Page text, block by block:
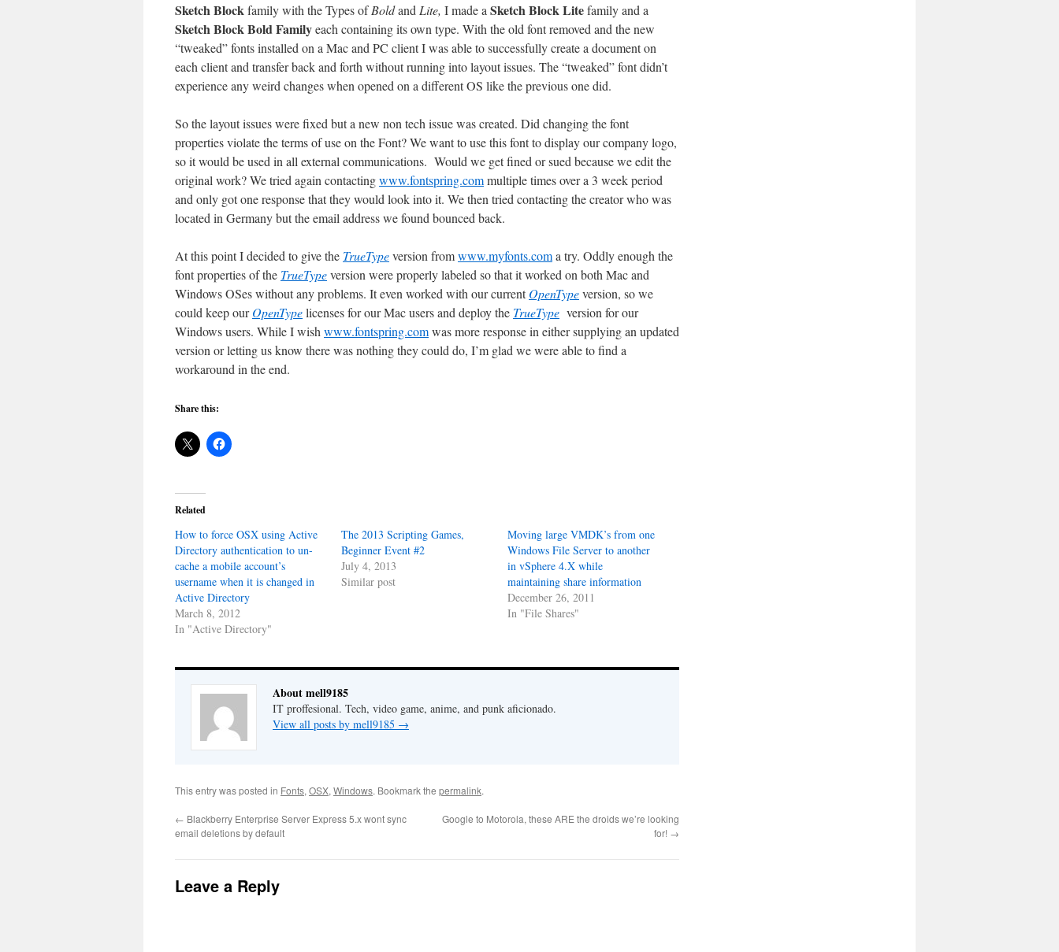
Sketch Blockfamily with the Types ofBoldand Lite, I made a Sketch Block Litefamily and a
Sketch Block Bold Familyeach containing its own type. With the old font removed and the new
“tweaked” fonts installed on a Mac and PC client I was able to successfully create a document on
each client and transfer back and forth without running into layout issues. The “tweaked” font didn’t
experience any weird changes when opened on a different OS like the previous one did.
So the layout issues were fixed but a new non tech issue was created. Did changing the font
properties violate the terms of use on the Font? We want to use this font to display our company logo,
so it would be used in all external communications. Would we get fined or sued because we edit the
original work? We tried again contactingwww.fontspring.commultiple times over a 3 week period
and only got one response that they would look into it. We then tried contacting the creator who was
located in Germany but the email address we found bounced back.
At this point I decided to give the TrueTypeversion fromwww.myfonts.coma try. Oddly enough the
font properties of the TrueTypeversion were properly labeled so that it worked on both Mac and
Windows OSes without any problems. It even worked with our currentOpenTypeversion, so we
could keep ourOpenTypelicenses for our Mac users and deploy the TrueType version for our
Windows users. While I wish www.fontspring.comwas more response in either supplying an updated
version or letting us know there was nothing they could do, I’m glad we were able to find a
workaround in the end.
Share this:
Related
How to force OSX using Active
Directory authentication to un-
cache a mobile account’s
username when it is changed in
Active Directory
March 8, 2012
In "Active Directory"
The 2013 Scripting Games,
Beginner Event #2
July 4, 2013
Similar post
Moving large VMDK’s from one
Windows File Server to another
in vSphere 4.X while
maintaining share information
December 26, 2011
In "File Shares"
About mell9185
IT proffesional. Tech, video game, anime, and punk aficionado.
View all posts by mell9185 →
This entry was posted in Fonts, OSX, Windows. Bookmark the permalink.
← Blackberry Enterprise Server Express 5.x wont sync
email deletions by default
Google to Motorola, these ARE the droids we’re looking
for! →
Leave a Reply